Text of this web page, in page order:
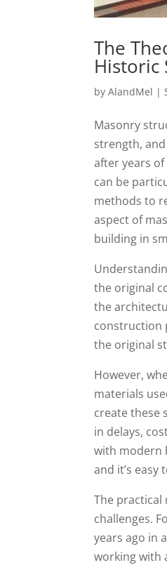
The
Historic
byAlandMel |
Masonry
strength,
after years
can be
methods to
aspect of
building in
the original
the
construction
the original
However,
materials
create these
in delays,
with modern
and it’s
The
challenges.
years ago in
working with